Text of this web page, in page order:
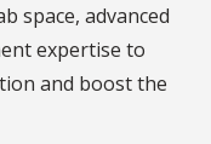
space, advanced
expertise to
and boost the